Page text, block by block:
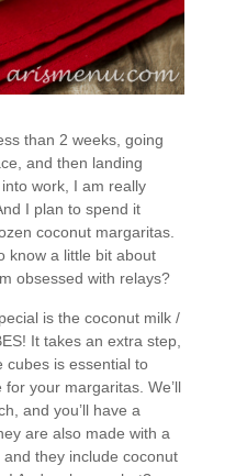
than 2 weeks, going
and then landing
work, I am really
I plan to spend it
coconut margaritas.
know a little bit about
obsessed with relays?
is the coconut milk /
It takes an extra step,
cubes is essential to
your margaritas. We’ll
and you’ll have a
are also made with a
they include coconut